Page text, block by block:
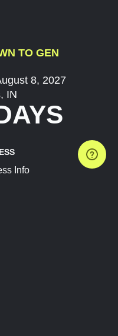
TO GEN
8, 2027
IN
Info